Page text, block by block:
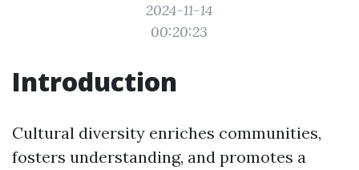
2024-11-14
00:20:23
Introduction
Cultural diversity enriches communities,
fosters understanding, and promotes a